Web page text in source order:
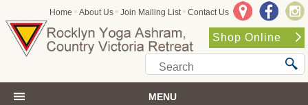
Home • About Us • Join Mailing List • Contact Us
Shop Online
MENU